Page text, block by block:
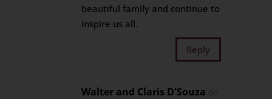
beautiful family and continue to
inspire us all.
Reply
Walter and Claris D'Souza on